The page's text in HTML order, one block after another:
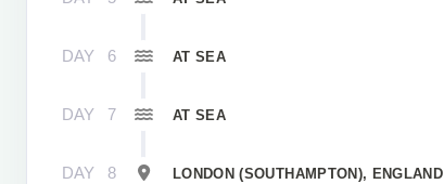
DAY 6 AT SEA
DAY 7 AT SEA
DAY 8 LONDON (SOUTHAMPTON), ENGLAND